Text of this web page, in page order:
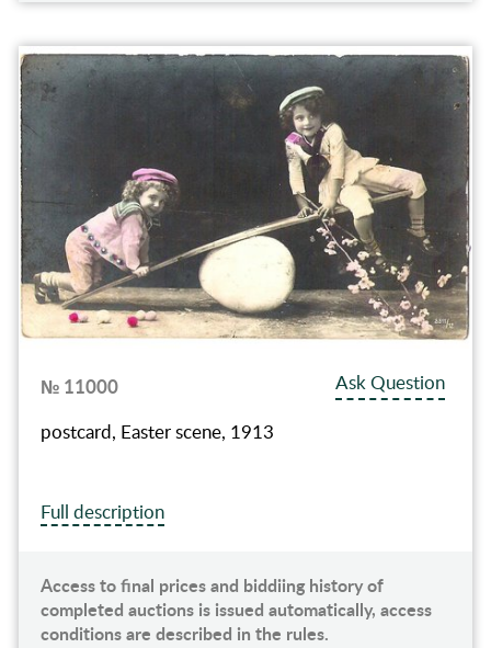
№ 11000
Ask Question
postcard, Easter scene, 1913
Full description
Access to final prices and biddiing history of
completed auctions is issued automatically, access
conditions are described in the rules.